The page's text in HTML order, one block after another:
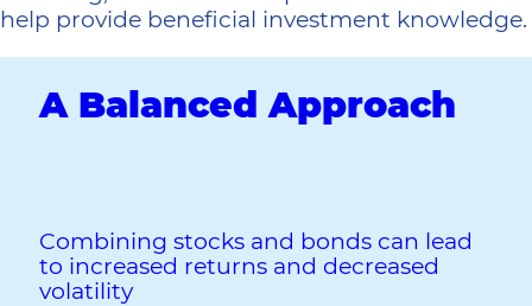
Year-End
help provide beneficial investment knowledge.
A Balanced Approach
Combining stocks and bonds can lead
to increased returns and decreased
volatility